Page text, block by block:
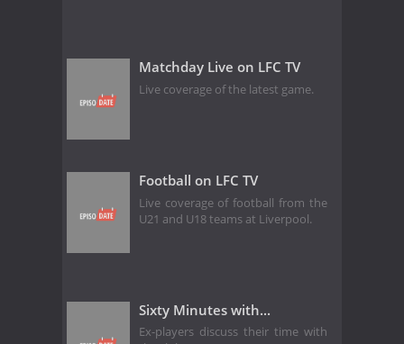
Matchday Live on LFC TV
Live coverage of the latest game.
Football on LFC TV
Live coverage of football from the
U21 and U18 teams at Liverpool.
Sixty Minutes with...
Ex-players discuss their time with